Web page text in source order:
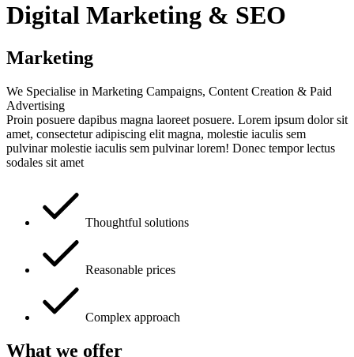
Digital Marketing & SEO
Marketing
We Specialise in Marketing Campaigns, Content Creation & Paid
Advertising
Proin posuere dapibus magna laoreet posuere. Lorem ipsum dolor sit
amet, consectetur adipiscing elit magna, molestie iaculis sem
pulvinar molestie iaculis sem pulvinar lorem! Donec tempor lectus
sodales sit amet
Thoughtful solutions
Reasonable prices
Complex approach
What we offer